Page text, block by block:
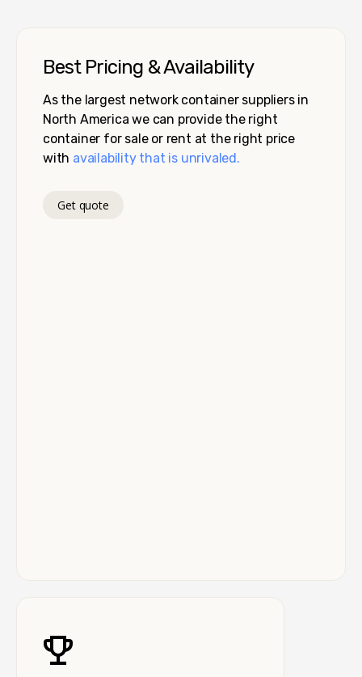
Best Pricing & Availability
As the largest network container suppliers in
North America we can provide the right
container for sale or rent at the right price
with availability that is unrivaled.
Get quote